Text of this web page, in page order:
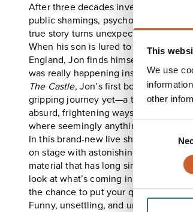
This
We use
other
Consent
After three decades investigating the
public shamings, psychopaths, to
true story turns unexpectedly close to
When his son is lured to a mysterious
England, Jon finds himself on a
was really happening inside its walls.
The Castle, Jon’s first book in 11
gripping journey yet—a twisting tale
absurd, frightening ways it can all go
where seemingly anything goes, lie
In this brand-new live show, Jon
on stage with astonishing footage
material that has long since vanished
look at what’s coming in the next
the chance to put your questions
Funny, unsettling, and unforgettable.